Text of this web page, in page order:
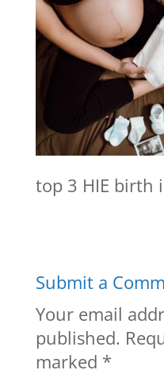
top 3 HIE birth
Submit a
Your email
published.
marked *